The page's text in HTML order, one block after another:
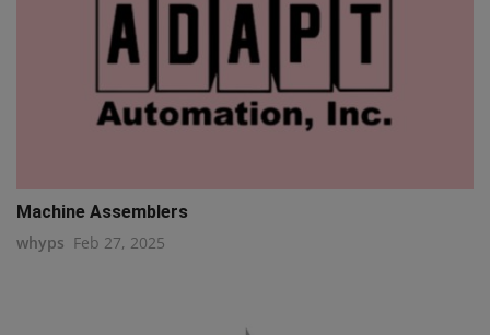
Machine Assemblers
whyps Feb 27, 2025